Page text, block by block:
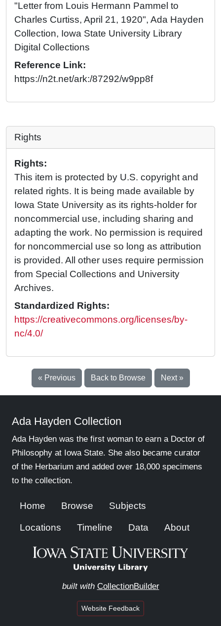
"Letter from Louis Hermann Pammel to
Charles Curtiss, April 21, 1920", Ada Hayden
Collection, Iowa State University Library
Digital Collections
Reference Link:
https://n2t.net/ark:/87292/w9pp8f
Rights
Rights:
This item is protected by U.S. copyright and
related rights. It is being made available by
Iowa State University as its rights-holder for
noncommercial use, including sharing and
adapting the work. No permission is required
for noncommercial use so long as attribution
is provided. All other uses require permission
from Special Collections and University
Archives.
Standardized Rights:
https://creativecommons.org/licenses/by-
nc/4.0/
« Previous Back to Browse Next »
Ada Hayden Collection
Ada Hayden was the first woman to earn a Doctor of
Philosophy at Iowa State. She also became curator
of the Herbarium and added over 18,000 specimens
to the collection.
Home Browse Subjects
Locations Timeline Data About
built with CollectionBuilder
Website Feedback